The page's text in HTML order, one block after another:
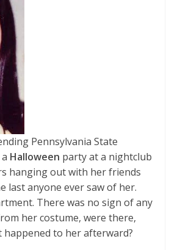
Pennsylvania State
Halloween party at a nightclub
hanging out with her friends
last anyone ever saw of her.
There was no sign of any
her costume, were there,
to her afterward?